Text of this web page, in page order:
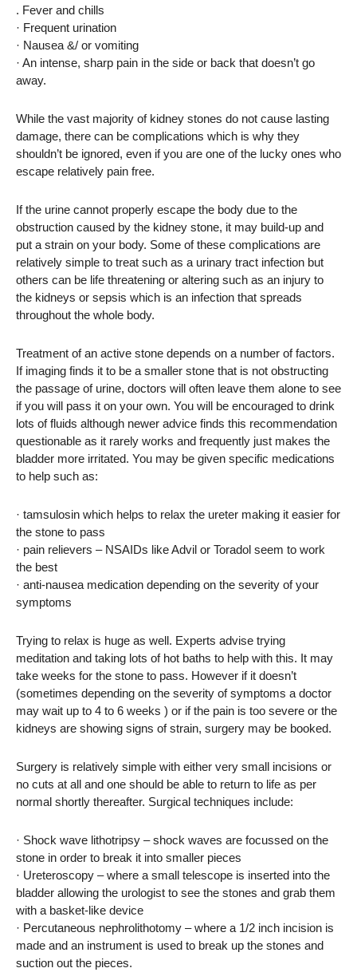
. Fever and chills
· Frequent urination
· Nausea &/ or vomiting
· An intense, sharp pain in the side or back that doesn’t go
away.
While the vast majority of kidney stones do not cause lasting
damage, there can be complications which is why they
shouldn’t be ignored, even if you are one of the lucky ones who
escape relatively pain free.
If the urine cannot properly escape the body due to the
obstruction caused by the kidney stone, it may build-up and
put a strain on your body. Some of these complications are
relatively simple to treat such as a urinary tract infection but
others can be life threatening or altering such as an injury to
the kidneys or sepsis which is an infection that spreads
throughout the whole body.
Treatment of an active stone depends on a number of factors.
If imaging finds it to be a smaller stone that is not obstructing
the passage of urine, doctors will often leave them alone to see
if you will pass it on your own. You will be encouraged to drink
lots of fluids although newer advice finds this recommendation
questionable as it rarely works and frequently just makes the
bladder more irritated. You may be given specific medications
to help such as:
· tamsulosin which helps to relax the ureter making it easier for
the stone to pass
· pain relievers – NSAIDs like Advil or Toradol seem to work
the best
· anti-nausea medication depending on the severity of your
symptoms
Trying to relax is huge as well. Experts advise trying
meditation and taking lots of hot baths to help with this. It may
take weeks for the stone to pass. However if it doesn’t
(sometimes depending on the severity of symptoms a doctor
may wait up to 4 to 6 weeks ) or if the pain is too severe or the
kidneys are showing signs of strain, surgery may be booked.
Surgery is relatively simple with either very small incisions or
no cuts at all and one should be able to return to life as per
normal shortly thereafter. Surgical techniques include:
· Shock wave lithotripsy – shock waves are focussed on the
stone in order to break it into smaller pieces
· Ureteroscopy – where a small telescope is inserted into the
bladder allowing the urologist to see the stones and grab them
with a basket-like device
· Percutaneous nephrolithotomy – where a 1/2 inch incision is
made and an instrument is used to break up the stones and
suction out the pieces.